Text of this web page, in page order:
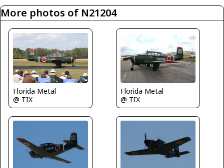
More photos of N21204
Florida Metal
@ TIX
Florida Metal
@ TIX